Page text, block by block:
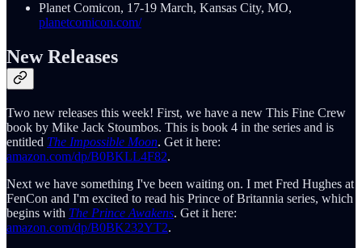
Planet Comicon, 17-19 March, Kansas City, MO,
planetcomicon.com/
New Releases
Two new releases this week! First, we have a new This Fine Crew
book by Mike Jack Stoumbos. This is book 4 in the series and is
entitled The Impossible Moon. Get it here:
amazon.com/dp/B0BKLL4F82.
Next we have something I've been waiting on. I met Fred Hughes at
FenCon and I'm excited to read his Prince of Britannia series, which
begins with The Prince Awakens. Get it here:
amazon.com/dp/B0BK232YT2.